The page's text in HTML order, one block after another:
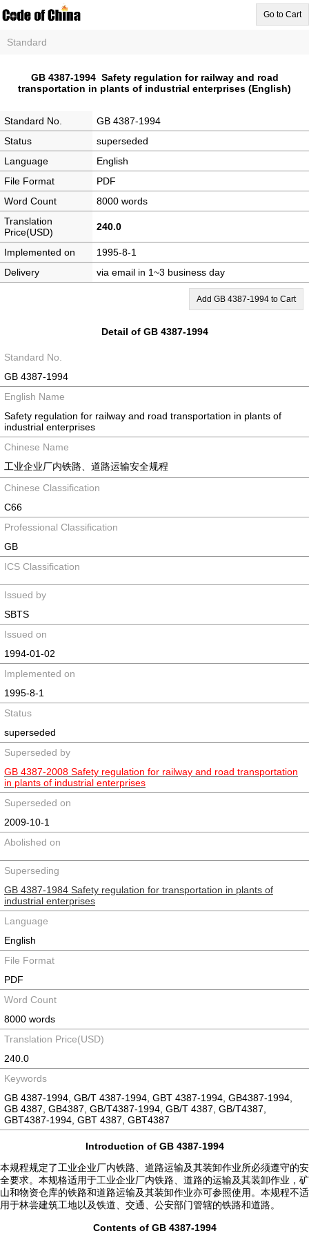
Go to Cart
Standard
GB 4387-1994 Safety regulation for railway and road
transportation in plants of industrial enterprises (English)
Standard No.
GB 4387-1994
Status
superseded
Language
English
File Format
PDF
Word Count
8000 words
Translation
Price(USD)
240.0
Implemented on
1995-8-1
Delivery
via email in 1~3 business day
Add GB 4387-1994 to Cart
Detail of GB 4387-1994
Standard No.
GB 4387-1994
English Name
Safety regulation for railway and road transportation in plants of
industrial enterprises
Chinese Name
工业企业厂内铁路、道路运输安全规程
Chinese Classification
C66
Professional Classification
GB
ICS Classification
Issued by
SBTS
Issued on
1994-01-02
Implemented on
1995-8-1
Status
superseded
Superseded by
GB 4387-2008 Safety regulation for railway and road transportation
in plants of industrial enterprises
Superseded on
2009-10-1
Abolished on
Superseding
GB 4387-1984 Safety regulation for transportation in plants of
industrial enterprises
Language
English
File Format
PDF
Word Count
8000 words
Translation Price(USD)
240.0
Keywords
GB 4387-1994, GB/T 4387-1994, GBT 4387-1994, GB4387-1994,
GB 4387, GB4387, GB/T4387-1994, GB/T 4387, GB/T4387,
GBT4387-1994, GBT 4387, GBT4387
Introduction of GB 4387-1994
本规程规定了工业企业厂内铁路、道路运输及其装卸作业所必须遵守的安
全要求。本规格适用于工业企业厂内铁路、道路的运输及其装卸作业，矿
山和物资仓库的铁路和道路运输及其装卸作业亦可参照使用。本规程不适
用于林尝建筑工地以及铁道、交通、公安部门管辖的铁路和道路。
Contents of GB 4387-1994